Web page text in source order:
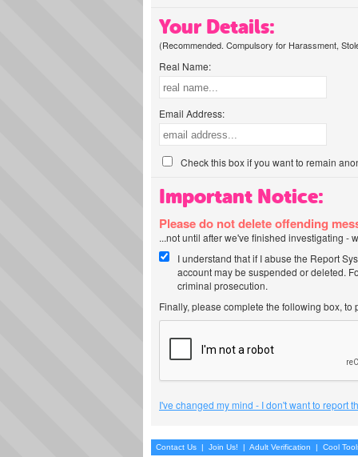
Your Details:
(Recommended. Compulsory for Harassment,
Real Name:
Email Address:
Check this box if you want to remain
Important Notice:
Please do not delete offending
...not until after we've finished investigating -
I understand that if I abuse the Report
account may be suspended or deleted.
criminal prosecution.
Finally, please complete the following box,
I've changed my mind - I don't want to report
Contact Us | Join Us! | Adult Verification | Cool